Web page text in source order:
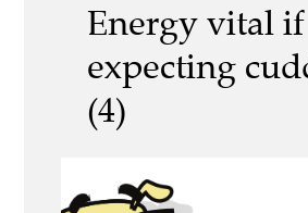
Energy vital if
expecting
(4)